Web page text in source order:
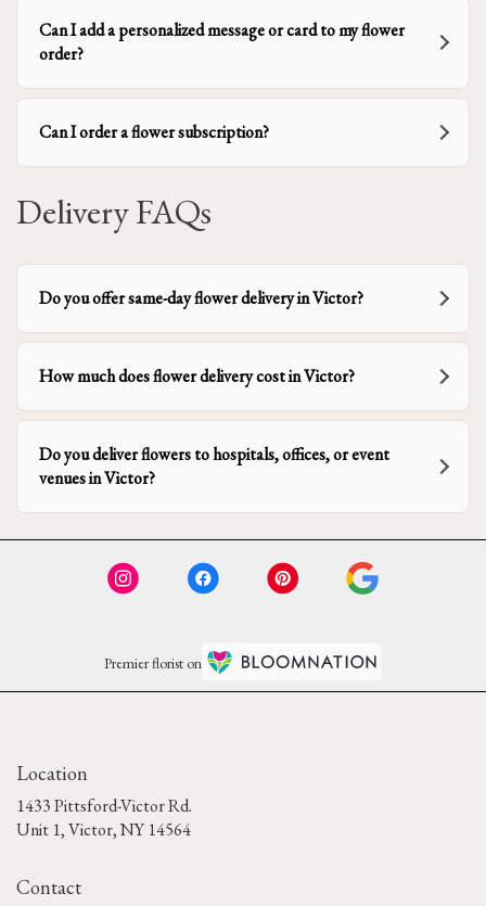
Can I add a personalized message or card to my flower
order?
Can I order a flower subscription?
Delivery FAQs
Do you offer same-day flower delivery in Victor?
How much does flower delivery cost in Victor?
Do you deliver flowers to hospitals, offices, or event
venues in Victor?
Premier florist on
Location
1433 Pittsford-Victor Rd.
Unit 1, Victor, NY 14564(link
Contact